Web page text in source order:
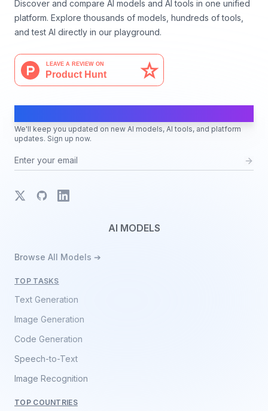
Discover and compare AI models and AI tools in one unified
platform. Explore thousands of models, hundreds of tools,
and test AI directly in our playground.
We'll keep you updated on new AI models, AI tools, and platform
updates. Sign up now.
X GitHubLinkedIn
AI MODELS
Browse All Models ➔
TOP TASKS
Text Generation
Image Generation
Code Generation
Speech-to-Text
Image Recognition
TOP COUNTRIES